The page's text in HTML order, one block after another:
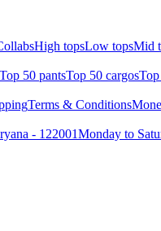
High topsLow topsMid
Top 50 pantsTop 50 cargos
Terms & Conditions
- 122001Monday to